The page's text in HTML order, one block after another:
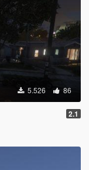
5.526 86
2.1